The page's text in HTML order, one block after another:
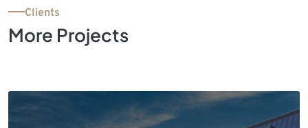
Clients
More Projects